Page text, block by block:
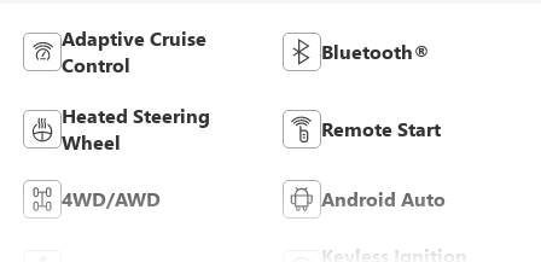
Adaptive Cruise
Control
Bluetooth®
Heated Steering
Wheel
Remote Start
4WD/AWD Android Auto
Keyless Ignition